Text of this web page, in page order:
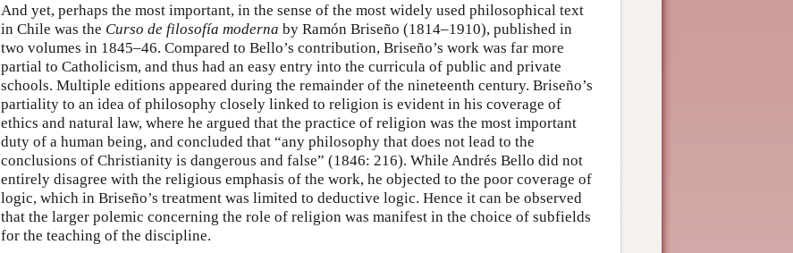
And yet, perhaps the most important, in the sense of the most widely used philosophical text
in Chile was the Curso de filosofía moderna by Ramón Briseño (1814–1910), published in
two volumes in 1845–46. Compared to Bello’s contribution, Briseño’s work was far more
partial to Catholicism, and thus had an easy entry into the curricula of public and private
schools. Multiple editions appeared during the remainder of the nineteenth century. Briseño’s
partiality to an idea of philosophy closely linked to religion is evident in his coverage of
ethics and natural law, where he argued that the practice of religion was the most important
duty of a human being, and concluded that “any philosophy that does not lead to the
conclusions of Christianity is dangerous and false” (1846: 216). While Andrés Bello did not
entirely disagree with the religious emphasis of the work, he objected to the poor coverage of
logic, which in Briseño’s treatment was limited to deductive logic. Hence it can be observed
that the larger polemic concerning the role of religion was manifest in the choice of subfields
for the teaching of the discipline.